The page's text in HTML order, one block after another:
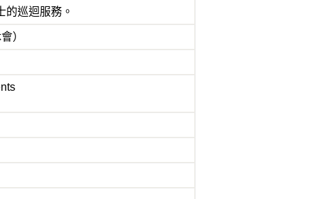
巡迴服務。
）